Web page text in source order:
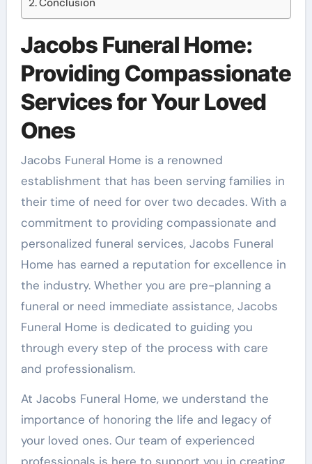
Conclusion
Jacobs Funeral Home:
Providing Compassionate
Services for Your Loved
Ones
Jacobs Funeral Home is a renowned
establishment that has been serving families in
their time of need for over two decades. With a
commitment to providing compassionate and
personalized funeral services, Jacobs Funeral
Home has earned a reputation for excellence in
the industry. Whether you are pre-planning a
funeral or need immediate assistance, Jacobs
Funeral Home is dedicated to guiding you
through every step of the process with care
and professionalism.
At Jacobs Funeral Home, we understand the
importance of honoring the life and legacy of
your loved ones. Our team of experienced
professionals is here to support you in creating